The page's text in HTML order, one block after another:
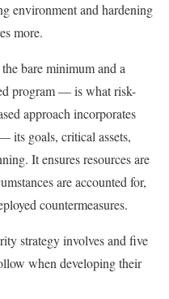
environment and hardening
more.
bare minimum and a
program — is what risk-
approach incorporates
its goals, critical assets,
It ensures resources are
are accounted for,
countermeasures.
strategy involves and five
when developing their